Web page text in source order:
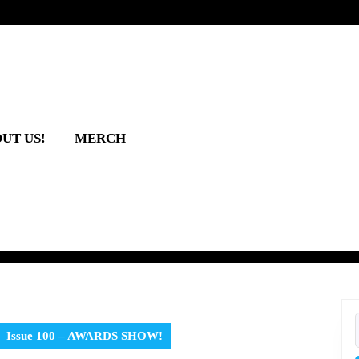
US! MERCH
Issue 100 – AWARDS SHOW!